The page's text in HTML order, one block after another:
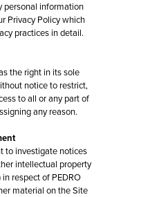
personal information
Privacy Policy which
practices in detail.
the right in its sole
notice to restrict,
to all or any part of
any reason.
to investigate notices
intellectual property
in respect of PEDRO
material on the Site